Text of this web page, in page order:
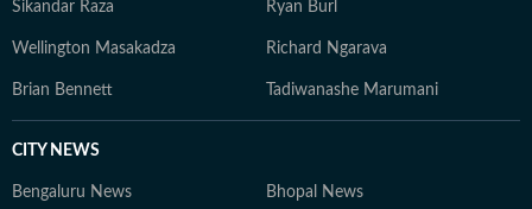
Sikandar Raza Ryan Burl
Wellington Masakadza Richard Ngarava
Brian Bennett Tadiwanashe Marumani
CITY NEWS
Bengaluru News Bhopal News